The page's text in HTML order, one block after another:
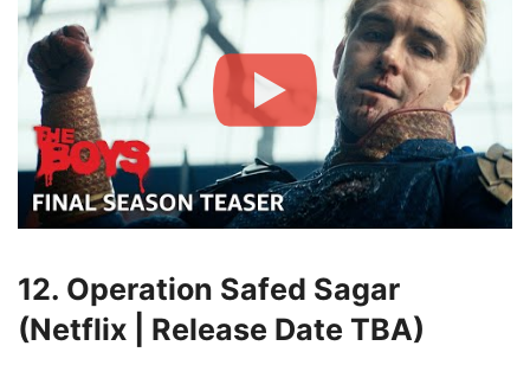
12. Operation Safed Sagar
(Netflix | Release Date TBA)